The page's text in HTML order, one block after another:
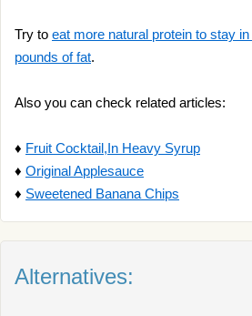
Try to eat more natural protein to stay
pounds of fat.
Also you can check related articles:
♦ Fruit Cocktail,In Heavy Syrup
♦ Original Applesauce
♦ Sweetened Banana Chips
Alternatives: